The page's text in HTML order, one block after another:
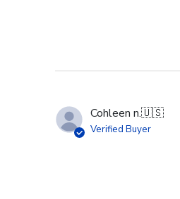
Cohleen n.🇺🇸
Verified Buyer